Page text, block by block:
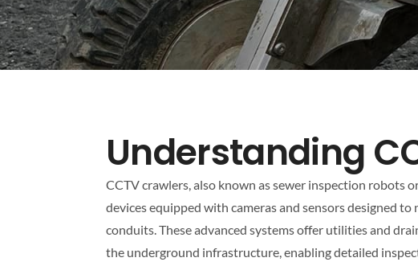
Understanding
CCTV crawlers, also known as sewer inspection robots
devices equipped with cameras and sensors designed
conduits. These advanced systems offer utilities and
the underground infrastructure, enabling detailed